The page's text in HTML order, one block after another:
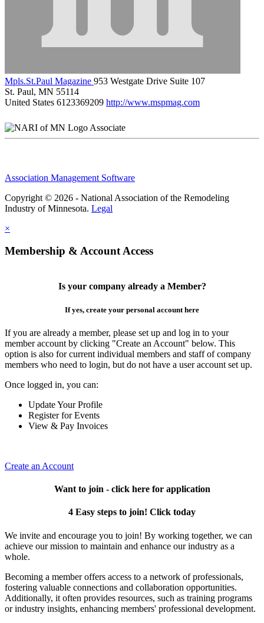
Mpls.St.Paul Magazine 953 Westgate Drive Suite 107
St. Paul, MN 55114
United States 6123369209 http://www.mspmag.com
Associate
Association Management Software
Copyright © 2026 - National Association of the Remodeling
Industry of Minnesota. Legal
×
Membership & Account Access
Is your company already a Member?
If yes, create your personal account here
If you are already a member, please set up and log in to your
member account by clicking "Create an Account" below. This
option is also for current individual members and staff of company
members who need to login, but do not have a user account set up.
Once logged in, you can:
Update Your Profile
Register for Events
View & Pay Invoices
Create an Account
Want to join - click here for application
4 Easy steps to join! Click today
We invite and encourage you to join! By working together, we can
achieve our mission to maintain and enhance our industry as a
whole.
Becoming a member offers access to a network of professionals,
fostering valuable connections and collaboration opportunities.
Additionally, it often provides resources, such as training programs
or industry insights, enhancing members' professional development.